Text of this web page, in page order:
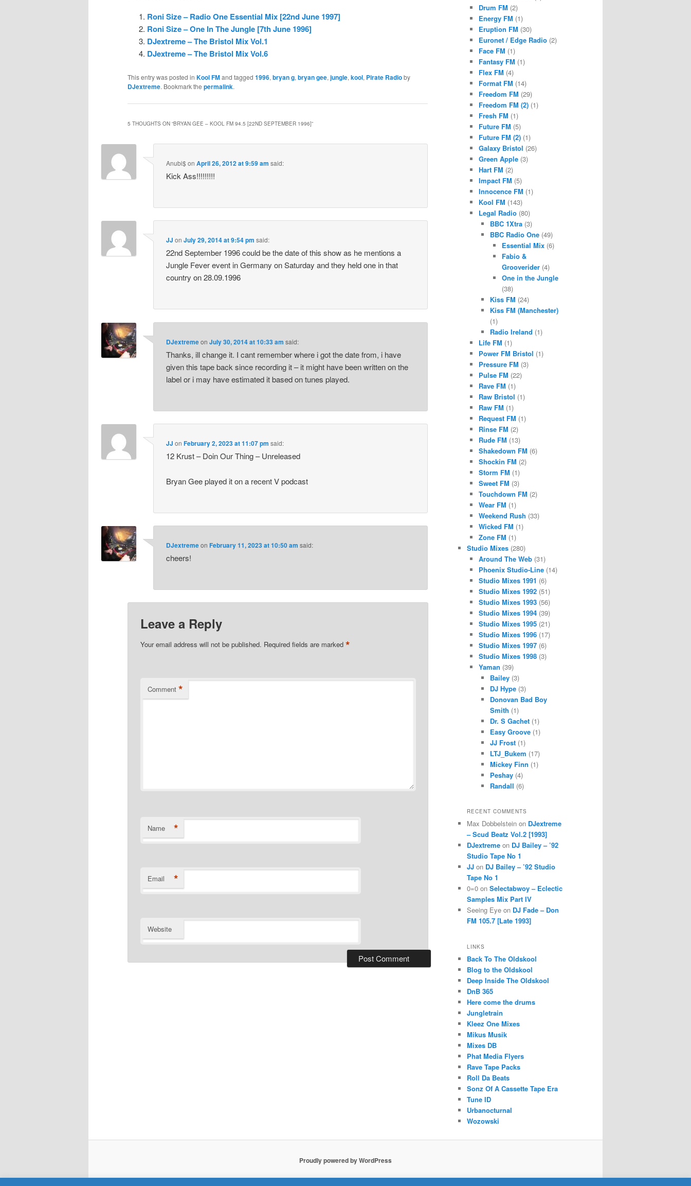
Roni Size – Radio One Essential Mix [22nd June 1997]
Roni Size – One In The Jungle [7th June 1996]
DJextreme – The Bristol Mix Vol.1
DJextreme – The Bristol Mix Vol.6
This entry was posted in Kool FMand tagged 1996, bryan g, bryan gee, jungle, kool, Pirate Radioby
DJextreme. Bookmark the permalink.
5 THOUGHTS ON “BRYAN GEE – KOOL FM 94.5 [22ND SEPTEMBER 1996]”
Anubi$ onApril 26, 2012 at 9:59 am said:
Kick Ass!!!!!!!!!
JJ onJuly 29, 2014 at 9:54 pm said:
22nd September 1996 could be the date of this show as he mentions a
Jungle Fever event in Germany on Saturday and they held one in that
country on 28.09.1996
DJextremeonJuly 30, 2014 at 10:33 am said:
Thanks, ill change it. I cant remember where i got the date from, i have
given this tape back since recording it – it might have been written on the
label or i may have estimated it based on tunes played.
JJ onFebruary 2, 2023 at 11:07 pm said:
12 Krust – Doin Our Thing – Unreleased
Bryan Gee played it on a recent V podcast
DJextremeonFebruary 11, 2023 at 10:50 am said:
cheers!
Leave a Reply
Your email address will not be published. Required fields are marked*
Comment *
Name *
Email *
Website
Drum FM (2)
Energy FM (1)
Eruption FM (30)
Euronet / Edge Radio(2)
Face FM (1)
Fantasy FM (1)
Flex FM (4)
Format FM (14)
Freedom FM (29)
Freedom FM (2)(1)
Fresh FM (1)
Future FM (5)
Future FM (2)(1)
Galaxy Bristol (26)
Green Apple(3)
Hart FM (2)
Impact FM (5)
Innocence FM (1)
Kool FM (143)
Legal Radio(80)
BBC 1Xtra (3)
BBC Radio One (49)
Essential Mix(6)
Fabio &
Grooverider(4)
One in the Jungle
(38)
Kiss FM (24)
Kiss FM (Manchester)
(1)
Radio Ireland (1)
Life FM (1)
Power FM Bristol (1)
Pressure FM (3)
Pulse FM (22)
Rave FM (1)
Raw Bristol (1)
Raw FM (1)
Request FM (1)
Rinse FM (2)
Rude FM (13)
Shakedown FM (6)
Shockin FM (2)
Storm FM (1)
Sweet FM (3)
Touchdown FM (2)
Wear FM (1)
Weekend Rush (33)
Wicked FM (1)
Zone FM (1)
Studio Mixes (280)
Around The Web(31)
Phoenix Studio-Line(14)
Studio Mixes 1991 (6)
Studio Mixes 1992(51)
Studio Mixes 1993(56)
Studio Mixes 1994(39)
Studio Mixes 1995(21)
Studio Mixes 1996(17)
Studio Mixes 1997(6)
Studio Mixes 1998(3)
Yaman (39)
Bailey (3)
DJ Hype (3)
Donovan Bad Boy
Smith (1)
Dr. S Gachet (1)
Easy Groove (1)
JJ Frost (1)
LTJ_Bukem (17)
Mickey Finn (1)
Peshay (4)
Randall (6)
RECENT COMMENTS
Max Dobbelstein on DJextreme
– Scud Beatz Vol.2 [1993]
DJextreme on DJ Bailey – ’92
Studio Tape No 1
JJ on DJ Bailey – ’92 Studio
Tape No 1
0=0 on Selectabwoy – Eclectic
Samples Mix Part IV
Seeing Eye on DJ Fade – Don
FM 105.7 [Late 1993]
LINKS
Back To The Oldskool
Blog to the Oldskool
Deep Inside The Oldskool
DnB 365
Here come the drums
Jungletrain
Kleez One Mixes
Mikus Musik
Mixes DB
Phat Media Flyers
Rave Tape Packs
Roll Da Beats
Sonz Of A Cassette Tape Era
Tune ID
Urbanocturnal
Wozowski
Proudly powered by WordPress